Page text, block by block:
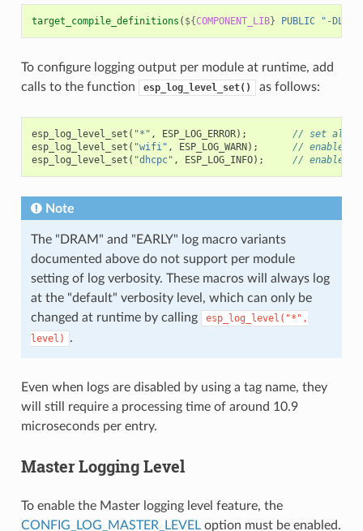
target_compile_definitions ( ${COMPONENT_LIB} PUBLIC "-
To configure logging output per module at runtime, add
calls to the function
esp_log_level_set() as follows:
esp_log_level_set ( "*" , ESP_LOG_ERROR);
// set all
esp_log_level_set ( "wifi" , ESP_LOG_WARN);
// enable
esp_log_level_set ( "dhcpc" , ESP_LOG_INFO); // enable
Note
The "DRAM" and "EARLY" log macro variants
documented above do not support per module
setting of log verbosity. These macros will always log
at the "default" verbosity level, which can only be
changed at runtime by calling
esp_log_level("*",
level)
.
Even when logs are disabled by using a tag name, they
will still require a processing time of around 10.9
microseconds per entry.
Master Logging Level
To enable the Master logging level feature, the
CONFIG_LOG_MASTER_LEVELoption must be enabled.